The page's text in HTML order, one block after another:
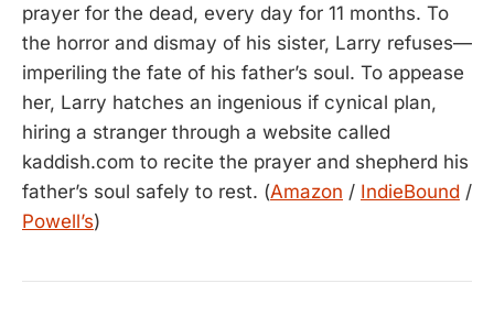
prayer for the dead, every day for 11 months. To
the horror and dismay of his sister, Larry refuses—
imperiling the fate of his father’s soul. To appease
her, Larry hatches an ingenious if cynical plan,
hiring a stranger through a website called
kaddish.com to recite the prayer and shepherd his
father’s soul safely to rest. (Amazon / IndieBound /
Powell’s)